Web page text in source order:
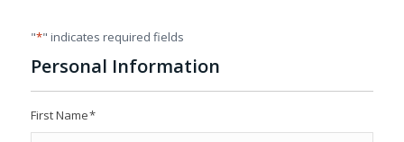
"*" indicates required fields
Personal Information
First Name*